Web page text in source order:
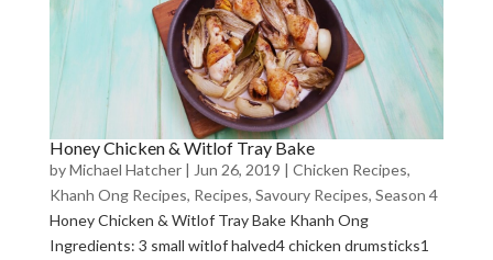
Honey Chicken & Witlof Tray Bake
byMichael Hatcher| Jun 26, 2019 | Chicken Recipes,
Khanh Ong Recipes, Recipes, Savoury Recipes, Season 4
Honey Chicken & Witlof Tray Bake Khanh Ong
Ingredients: 3 small witlof halved4 chicken drumsticks1